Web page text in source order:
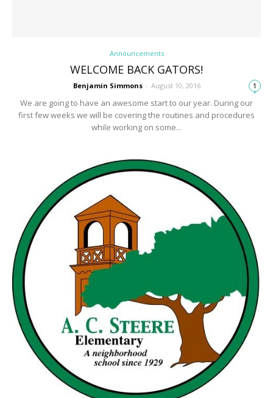
Announcements
WELCOME BACK GATORS!
Benjamin Simmons - August 10, 2016 1
We are going to have an awesome start to our year. During our
first few weeks we will be covering the routines and procedures
while working on some...